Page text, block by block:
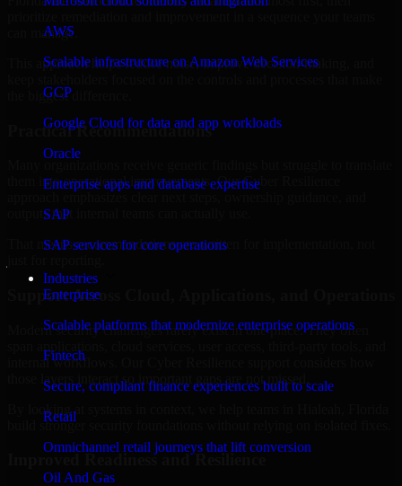
AWS
Scalable infrastructure on Amazon Web Services
GCP
Google Cloud for data and app workloads
Oracle
Enterprise apps and database expertise
SAP
SAP services for core operations
Industries
Enterprise
Scalable platforms that modernize enterprise operations
Fintech
Secure, compliant finance experiences built to scale
Retail
Omnichannel retail journeys that lift conversion
Oil And Gas
can manage.
This approach helps reduce noise, improve decision-making, and
the biggest difference.
Practical Recommendations
them into operational improvements. Our Cyber Resilience
outputs that internal teams can actually use.
That means recommendations are written for implementation, not
Support Across Cloud, Applications, and Operations
Modern security challenges rarely exist in one place. They often
internal workflows. Our Cyber Resilience support considers how
those layers interact so important gaps are not missed.
By looking at systems in context, we help teams in Hialeah, Florida
build stronger security foundations without relying on isolated fixes.
Improved Readiness and Resilience